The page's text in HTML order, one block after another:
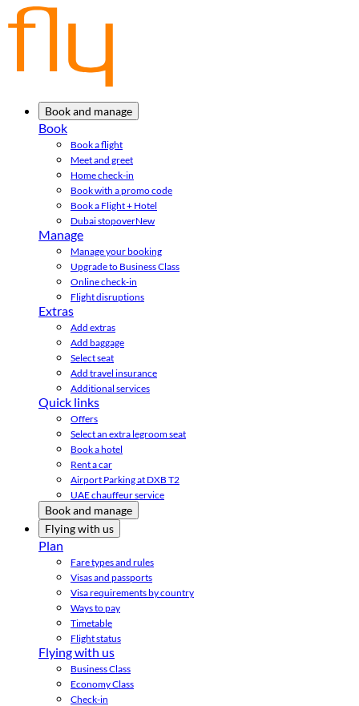
Book and manage
Book
Book a flight
Meet and greet
Home check-in
Book with a promo code
Book a Flight + Hotel
Dubai stopoverNew
Manage
Manage your booking
Upgrade to Business Class
Online check-in
Flight disruptions
Extras
Add extras
Add baggage
Select seat
Add travel insurance
Additional services
Quick links
Offers
Select an extra legroom seat
Book a hotel
Rent a car
Airport Parking at DXB T2
UAE chauffeur service
Book and manage
Flying with us
Plan
Fare types and rules
Visas and passports
Visa requirements by country
Ways to pay
Timetable
Flight status
Flying with us
Business Class
Economy Class
Check-in